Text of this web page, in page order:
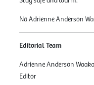
Nā Adrienne Anderson
Editorial Team
Adrienne Anderson Waaka
Editor